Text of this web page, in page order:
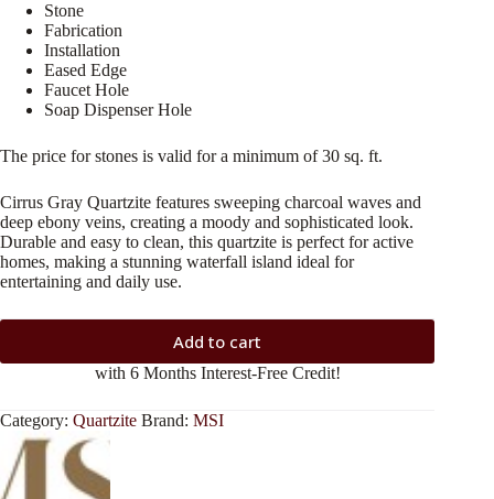
Stone
Fabrication
Installation
Eased Edge
Faucet Hole
Soap Dispenser Hole
The price for stones is valid for a minimum of 30 sq. ft.
Cirrus Gray Quartzite features sweeping charcoal waves and
deep ebony veins, creating a moody and sophisticated look.
Durable and easy to clean, this quartzite is perfect for active
homes, making a stunning waterfall island ideal for
entertaining and daily use.
Add to cart
with 6 Months Interest-Free Credit!
Category: Quartzite Brand: MSI